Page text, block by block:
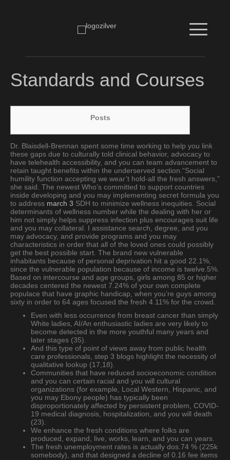
Standards and Courses
Posts
Dr. Blaisdell-Brennan spent some time working to help you link
these gaps due to culturally told clinical behavior, advocacy to
have telehealth accessibility, and you can team advancement to
retain taught benefits within the underserved section.“Social
humility function accepting we wear’t hold-all the fresh answers,”
she said. The newest Who’s committed to support countries
inside developing and you may implementing secret formula you
to address march 3 SDH to minimize wellness inequities. Social
determinants of wellness number while the dealing with her or
him not simply helps suppress infection plus encourages suit life
and you may collateral. I assistance search, degree, and you
may advocacy, and provide programs and you may
characteristics in order that all of the loved ones could possibly
get the best possible start. The brand new vulnerable
inhabitants because of personal deprivation hit a good 22.1%,
since the vulnerable population because of income is twelve.5%.
Based on intercourse and age groups, girls among 85 or higher
decades centered the newest 7.24% of your own complete
populace that have graphic handicap, when you’re guys among
sixty in order to 64 ages focused the fresh 4.11% for the crowd.
Even with less occurrence from breast cancer than simply
White ladies, AI/An enthusiastic ladies are very likely to
become detected in the more youthful many years and
later stages (35).
And this type of point of views away from public health
care professionals, step 3 blogs highlight the necessity of
qualitative lookup (17,18).
Communities that have reduced socioeconomic condition
and you can certain racial and you will cultural
organizations (for example, Local Western, Hispanic, and
you may Ebony people) has typically been
disproportionately affected by persistent problem, COVID-
19 medical diagnosis, hospitalization, and you will death
(23).
We enhance the fresh conditions where folks are
produced, expand, live, works, learn, and you can years.
The fresh unemployment rates is actually dos.74 % (225k
somebody), and that designed a decline of 0.16 fee items